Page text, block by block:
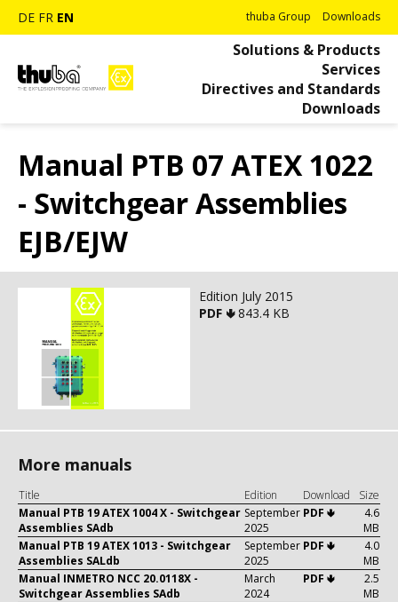
DE FR EN thuba Group Downloads
Solutions & Products
Services
Directives and Standards
Downloads
Manual PTB 07 ATEX 1022
- Switchgear Assemblies
EJB/EJW
Edition July 2015
PDF 🢃843.4 KB
More manuals
Title Edition Download
Size
Manual PTB 19 ATEX 1004 X - Switchgear
Assemblies SAdb
September
2025
PDF 🢃
4.6
MB
Manual PTB 19 ATEX 1013 - Switchgear
Assemblies SALdb
September
2025
PDF 🢃
4.0
MB
Manual INMETRO NCC 20.0118X -
Switchgear Assemblies SAdb
March
2024
PDF 🢃
2.5
MB